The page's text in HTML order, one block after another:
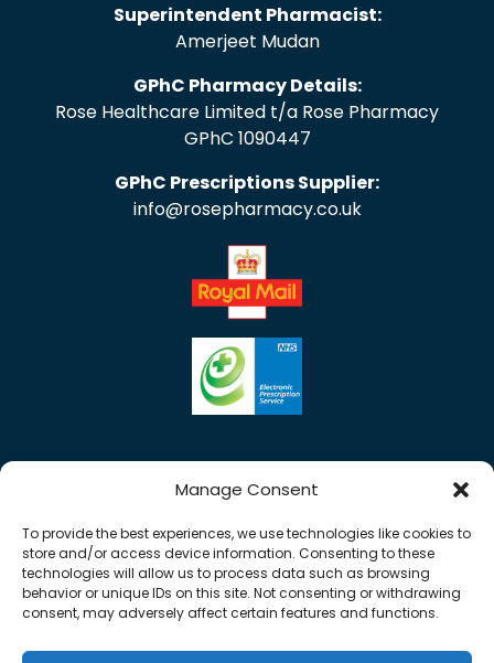
Manage Consent
To provide the best experiences, we use technologies like cookies to
store and/or access device information. Consenting to these
technologies will allow us to process data such as browsing
behavior or unique IDs on this site. Not consenting or withdrawing
consent, may adversely affect certain features and functions.
Superintendent Pharmacist:
Amerjeet Mudan
GPhC Pharmacy Details:
Rose Healthcare Limited t/a Rose Pharmacy
GPhC 1090447
GPhC Prescriptions Supplier:
info@rosepharmacy.co.uk